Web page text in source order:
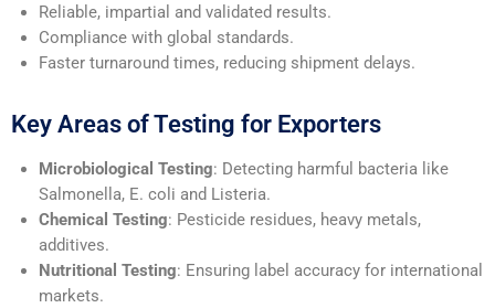
Reliable, impartial and validated results.
Compliance with global standards.
Faster turnaround times, reducing shipment delays.
Key Areas of Testing for Exporters
Microbiological Testing: Detecting harmful bacteria like
Salmonella, E. coli and Listeria.
Chemical Testing: Pesticide residues, heavy metals,
additives.
Nutritional Testing: Ensuring label accuracy for international
markets.